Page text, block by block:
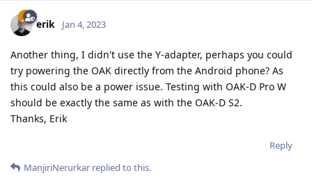
erik Jan 4, 2023
Another thing, I didn't use the Y-adapter, perhaps you could
try powering the OAK directly from the Android phone? As
this could also be a power issue. Testing with OAK-D Pro W
should be exactly the same as with the OAK-D S2.
Thanks, Erik
Reply
ManjiriNerurkar replied to this.